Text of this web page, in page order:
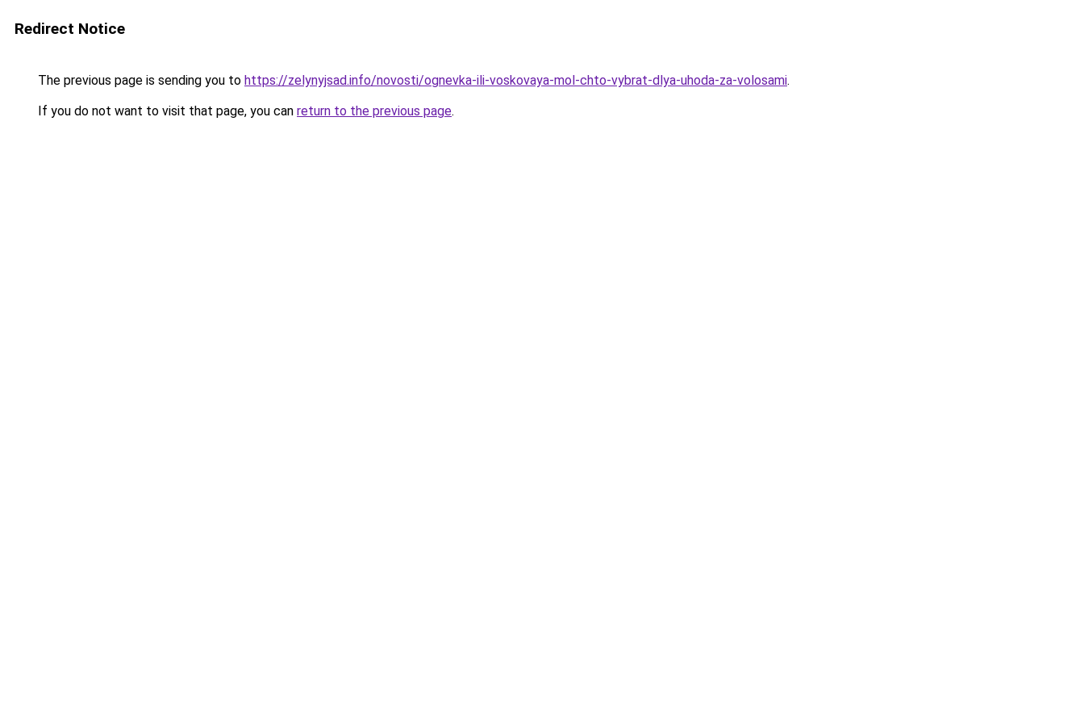
Redirect Notice
The previous page is sending you to https://zelynyjsad.info/novosti/ognevka-ili-voskovaya-mol-chto-vybrat-dlya-uhoda-za-volosami.
If you do not want to visit that page, you can return to the previous page.